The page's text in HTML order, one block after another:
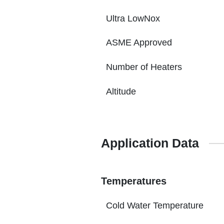
Ultra LowNox
ASME Approved
Number of Heaters
Altitude
Application Data
Temperatures
Cold Water Temperature